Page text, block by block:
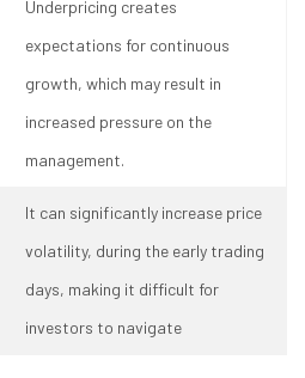
Underpricing creates
expectations for continuous
growth, which may result in
increased pressure on the
management.
It can significantly increase price
volatility, during the early trading
days, making it difficult for
investors to navigate